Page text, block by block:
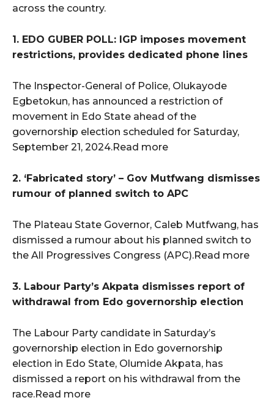
across the country.
1. EDO GUBER POLL: IGP imposes movement
restrictions, provides dedicated phone lines
The Inspector-General of Police, Olukayode
Egbetokun, has announced a restriction of
movement in Edo State ahead of the
governorship election scheduled for Saturday,
September 21, 2024.Read more
2. ‘Fabricated story’ – Gov Mutfwang dismisses
rumour of planned switch to APC
The Plateau State Governor, Caleb Mutfwang, has
dismissed a rumour about his planned switch to
the All Progressives Congress (APC).Read more
3. Labour Party’s Akpata dismisses report of
withdrawal from Edo governorship election
The Labour Party candidate in Saturday’s
governorship election in Edo governorship
election in Edo State, Olumide Akpata, has
dismissed a report on his withdrawal from the
race.Read more